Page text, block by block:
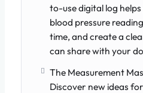
to-use digital log
blood pressure
time, and create a
can share with your
The Measurement
Discover new ideas